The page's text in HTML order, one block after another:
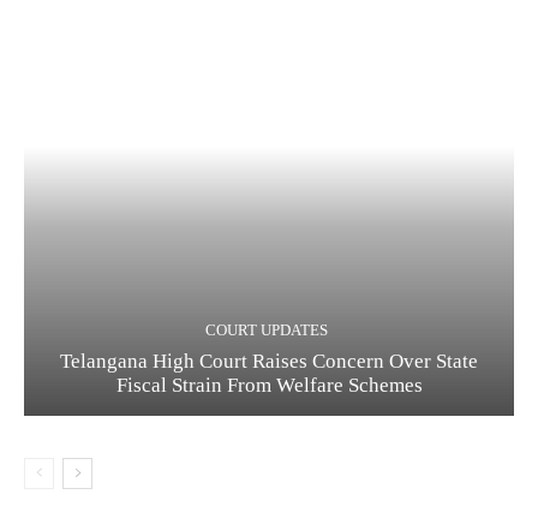
COURT UPDATES
Telangana High Court Raises Concern Over State
Fiscal Strain From Welfare Schemes